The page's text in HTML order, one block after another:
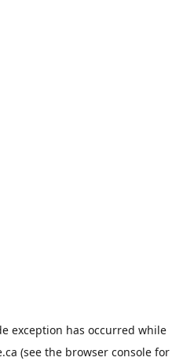
exception has occurred while
(see the browser console for